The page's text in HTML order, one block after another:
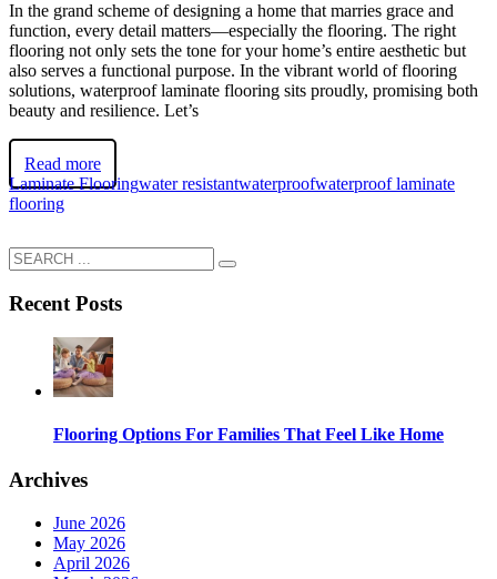
In the grand scheme of designing a home that marries grace and
function, every detail matters—especially the flooring. The right
flooring not only sets the tone for your home’s entire aesthetic but
also serves a functional purpose. In the vibrant world of flooring
solutions, waterproof laminate flooring sits proudly, promising both
beauty and resilience. Let’s
Read more
Laminate Flooringwater resistantwaterproofwaterproof laminate
flooring
Recent Posts
Flooring Options For Families That Feel Like Home
Archives
June 2026
May 2026
April 2026